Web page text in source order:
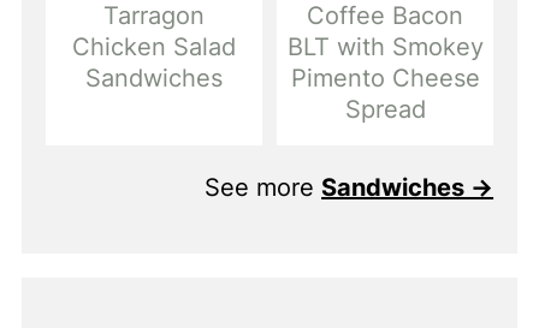
Tarragon
Chicken Salad
Sandwiches
Coffee Bacon
BLT with Smokey
Pimento Cheese
Spread
See more Sandwiches →